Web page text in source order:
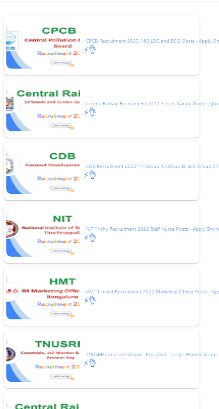
CPCB Recruitment 2023 163 LDC and DEO Posts - Apply
⚡👌
Central Railway Recruitment 2022 Scouts &amp; Guides
⚡👌
CDB Recruitment 2022 77 Group A, Group B, and Group C
⚡👌
NIT Trichy Recruitment 2022 Staff Nurse Posts - Apply
⚡👌
HMT Limited Recruitment 2022 Marketing Officer Posts -
⚡👌
TNUSRB Constable Answer Key 2022 - for Jail Warder
⚡👌